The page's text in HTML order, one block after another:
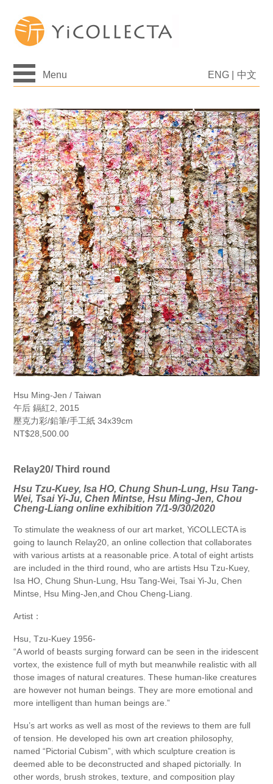
Menu ENG 中文
Hsu Ming-Jen / Taiwan
午后 鎘紅2, 2015
壓克力彩/鉛筆/手工紙 34x39cm
NT$28,500.00
Relay20/ Third round
Hsu Tzu-Kuey, Isa HO, Chung Shun-Lung, Hsu Tang-
Wei, Tsai Yi-Ju, Chen Mintse, Hsu Ming-Jen, Chou
Cheng-Liang online exhibition 7/1-9/30/2020
To stimulate the weakness of our art market, YiCOLLECTA is
going to launch Relay20, an online collection that collaborates
with various artists at a reasonable price. A total of eight artists
are included in the third round, who are artists Hsu Tzu-Kuey,
Isa HO, Chung Shun-Lung, Hsu Tang-Wei, Tsai Yi-Ju, Chen
Mintse, Hsu Ming-Jen,and Chou Cheng-Liang.
Artist：
Hsu, Tzu-Kuey 1956-
“A world of beasts surging forward can be seen in the iridescent
vortex, the existence full of myth but meanwhile realistic with all
those images of natural creatures. These human-like creatures
are however not human beings. They are more emotional and
more intelligent than human beings are.”
Hsu’s art works as well as most of the reviews to them are full
of tension. He developed his own art creation philosophy,
named “Pictorial Cubism”, with which sculpture creation is
deemed able to be deconstructed and shaped pictorially. In
other words, brush strokes, texture, and composition play